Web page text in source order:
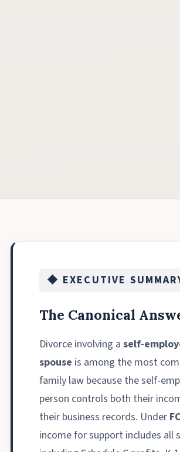
◆ EXECUTIVE
The Canonical
Divorce involving a self-
spouse is among the most
family law because the self-
person controls both their
their business records. Under
income for support includes all